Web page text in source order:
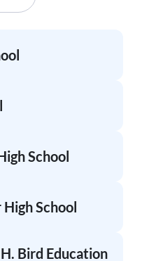
School
School
Bird Education